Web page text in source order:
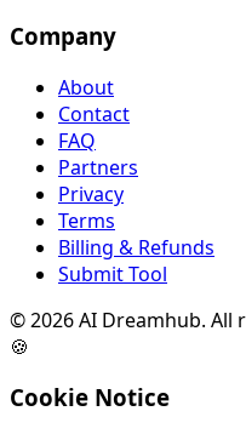
Company
About
Contact
FAQ
Partners
Privacy
Terms
Billing & Refunds
Submit Tool
©2026AI Dreamhub. All
🍪
Cookie Notice